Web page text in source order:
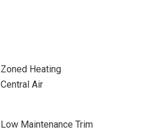
Zoned Heating
Central Air
Low Maintenance Trim